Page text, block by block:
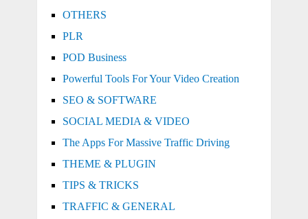
OTHERS
PLR
POD Business
Powerful Tools For Your Video Creation
SEO & SOFTWARE
SOCIAL MEDIA & VIDEO
The Apps For Massive Traffic Driving
THEME & PLUGIN
TIPS & TRICKS
TRAFFIC & GENERAL